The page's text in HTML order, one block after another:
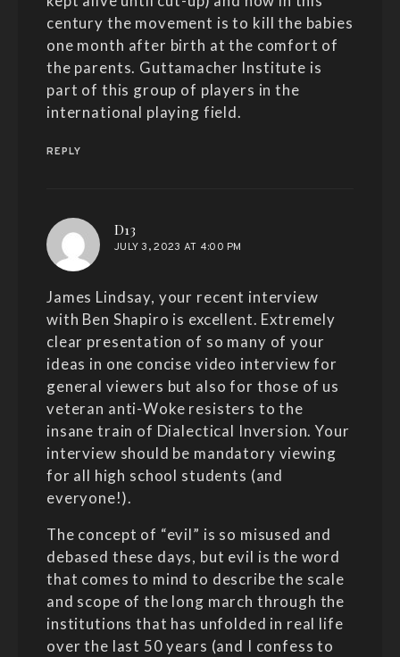
century the movement is to kill the babies
one month after birth at the comfort of
the parents. Guttamacher Institute is
part of this group of players in the
international playing field.
REPLY
D13
JULY 3, 2023 AT 4:00 PM
James Lindsay, your recent interview
with Ben Shapiro is excellent. Extremely
clear presentation of so many of your
ideas in one concise video interview for
general viewers but also for those of us
veteran anti-Woke resisters to the
insane train of Dialectical Inversion. Your
interview should be mandatory viewing
for all high school students (and
everyone!).
The concept of “evil” is so misused and
debased these days, but evil is the word
that comes to mind to describe the scale
and scope of the long march through the
institutions that has unfolded in real life
over the last 50 years (and I confess to